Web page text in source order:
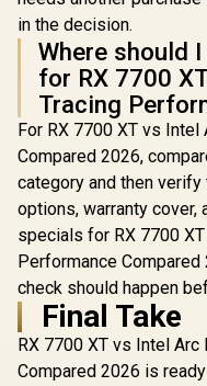
in the decision.
Where should
for RX 7700
Tracing
For RX 7700 XT vs Intel
Compared 2026,
category and then
options, warranty cover,
specials for RX 7700
Performance
check should happen
Final Take
RX 7700 XT vs Intel Arc
Compared 2026 is